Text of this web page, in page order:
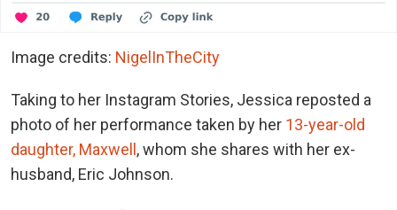
Image credits: NigelInTheCity
Taking to her Instagram Stories, Jessica reposted a
photo of her performance taken by her 13-year-old
daughter, Maxwell , whom she shares with her ex-
husband, Eric Johnson.